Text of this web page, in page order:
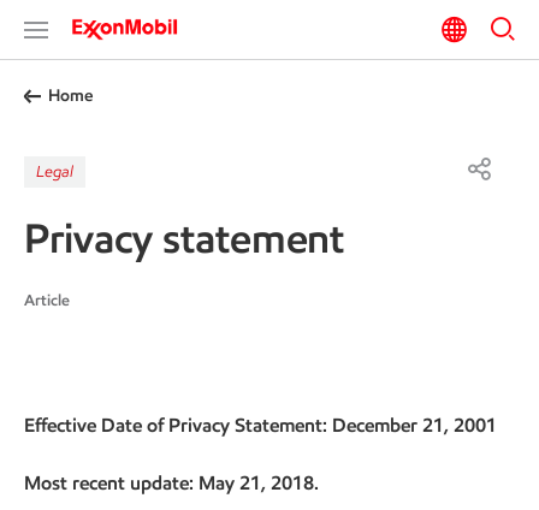
Home
Legal
Privacy statement
Article
Effective Date of Privacy Statement: December 21, 2001
Most recent update: May 21, 2018.